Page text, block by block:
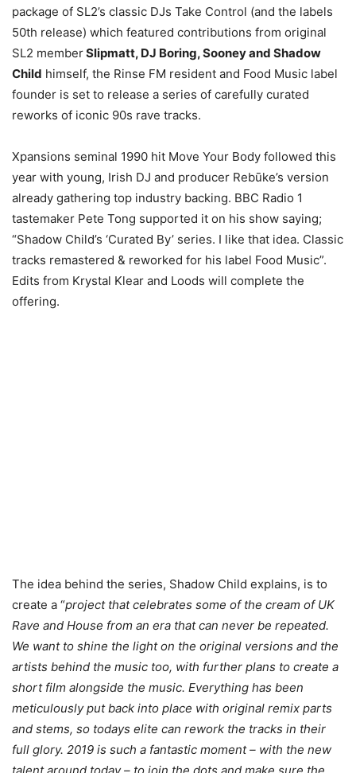
package of SL2’s classic DJs Take Control (and the labels
50th release) which featured contributions from original
SL2 memberSlipmatt, DJ Boring, Sooney and Shadow
Child himself, the Rinse FM resident and Food Music label
founder is set to release a series of carefully curated
reworks of iconic 90s rave tracks.
Xpansions seminal 1990 hit Move Your Body followed this
year with young, Irish DJ and producer Rebūke’s version
already gathering top industry backing. BBC Radio 1
tastemaker Pete Tong supported it on his show saying;
“Shadow Child’s ‘Curated By’ series. I like that idea. Classic
tracks remastered & reworked for his label Food Music”.
Edits from Krystal Klear and Loods will complete the
offering.
The idea behind the series, Shadow Child explains, is to
create a “project that celebrates some of the cream of UK
Rave and House from an era that can never be repeated.
We want to shine the light on the original versions and the
artists behind the music too, with further plans to create a
short film alongside the music. Everything has been
meticulously put back into place with original remix parts
and stems, so todays elite can rework the tracks in their
full glory. 2019 is such a fantastic moment – with the new